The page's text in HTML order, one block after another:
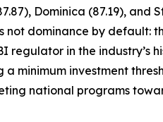
Dominica (87.19), and
not dominance by default:
regulator in the industry’s
a minimum investment
national programs